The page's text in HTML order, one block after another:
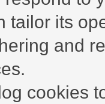
tailor its
and
cookies